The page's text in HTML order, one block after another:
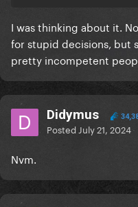
I was thinking about it.
for stupid decisions, but
pretty incompetent
Didymus
Posted July 21, 2024
Nvm.